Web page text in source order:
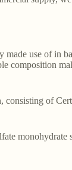
use of in
composition
consisting of
monohydrate